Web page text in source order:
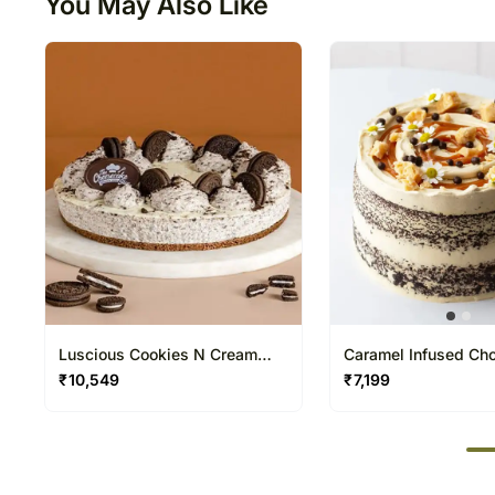
Luscious Cookies N Cream
Cheesecake
₹10,549
Caramel Infused
Cake
₹7,199